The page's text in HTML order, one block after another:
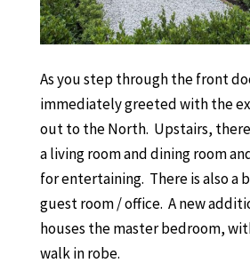
As you step through the front
immediately greeted with the
out to the North. Upstairs,
a living room and dining room
for entertaining. There is also a
guest room / office. A new
houses the master bedroom,
walk in robe.